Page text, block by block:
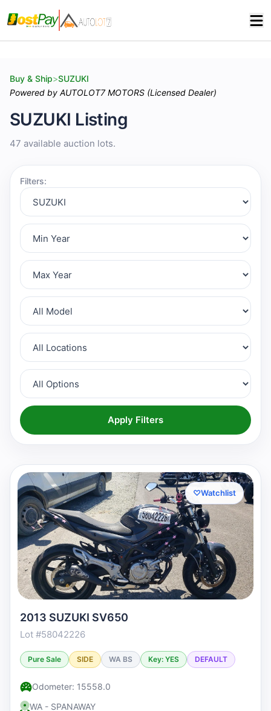
Buy & Ship>SUZUKI
Powered by AUTOLOT7 MOTORS (Licensed Dealer)
SUZUKI Listing
47 available auction lots.
Filters:
Apply Filters
♡Watchlist
2013 SUZUKI SV650
Lot #58042226
Pure Sale SIDE WA BS Key: YES DEFAULT
Odometer: 15558.0
WA - SPANAWAY